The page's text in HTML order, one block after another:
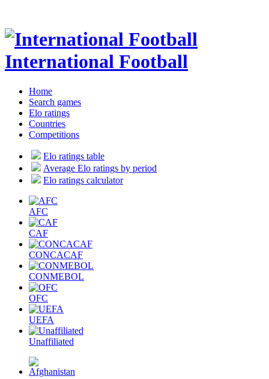
International Football
Home
Search games
Elo ratings
Countries
Competitions
Elo ratings table
Average Elo ratings by period
Elo ratings calculator
AFC
CAF
CONCACAF
CONMEBOL
OFC
UEFA
Unaffiliated